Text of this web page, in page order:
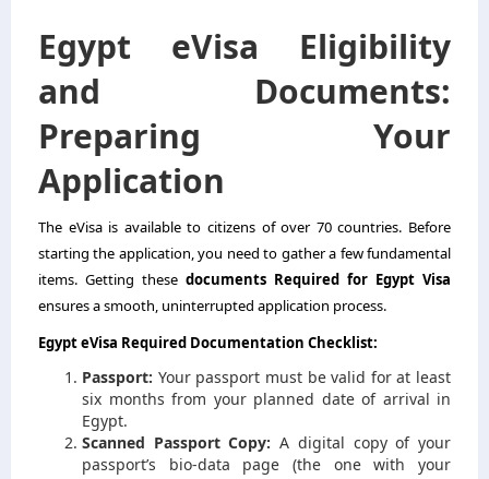
Egypt eVisa Eligibility
and Documents:
Preparing Your
Application
The eVisa is available to citizens of over 70 countries. Before
starting the application, you need to gather a few fundamental
items. Getting these documents Required for Egypt Visa
ensures a smooth, uninterrupted application process.
Egypt eVisa Required Documentation Checklist:
Passport: Your passport must be valid for at least
six months from your planned date of arrival in
Egypt.
Scanned Passport Copy: A digital copy of your
passport’s bio-data page (the one with your